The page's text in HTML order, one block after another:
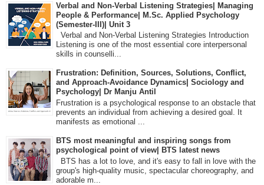
Verbal and Non-Verbal Listening Strategies| Managing
People & Performance| M.Sc. Applied Psychology
(Semester-III)| Unit 3
Verbal and Non-Verbal Listening Strategies Introduction
Listening is one of the most essential core interpersonal
skills in counselli...
Frustration: Definition, Sources, Solutions, Conflict,
and Approach-Avoidance Dynamics| Sociology and
Psychology| Dr Manju Antil
Frustration is a psychological response to an obstacle that
prevents an individual from achieving a desired goal. It
manifests as emotional ...
BTS most meaningful and inspiring songs from
psychological point of view| BTS latest news
BTS has a lot to love, and it's easy to fall in love with the
group's high-quality music, spectacular choreography, and
adorable m...